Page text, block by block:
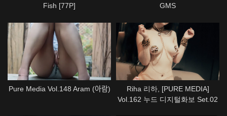
Fish [77P]
GMS
Pure Media Vol.148 Aram (아람)
Riha 리하, [PURE MEDIA]
Vol.162 누드 디지털화보 Set.02